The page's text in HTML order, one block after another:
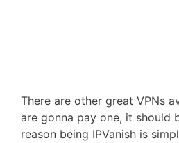
There are other great VPNs
are gonna pay one, it should
reason being IPVanish is